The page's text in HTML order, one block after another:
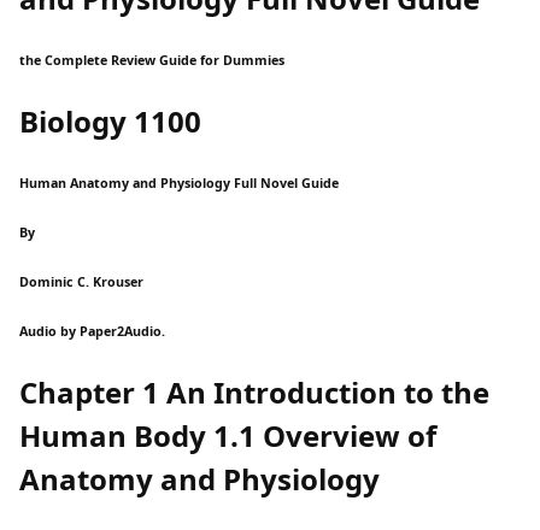
the Complete Review Guide for Dummies
Biology 1100
Human Anatomy and Physiology Full Novel Guide
By
Dominic C. Krouser
Audio by Paper2Audio.
Chapter 1 An Introduction to the
Human Body 1.1 Overview of
Anatomy and Physiology